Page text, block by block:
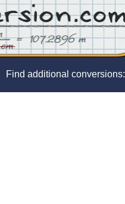
Find additional conversions: